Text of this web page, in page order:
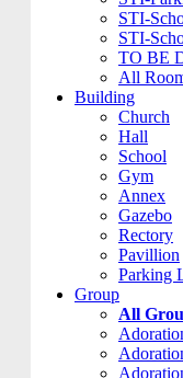
STI-
STI-
TO BE
All
Building
Church
Hall
School
Gym
Annex
Gazebo
Rectory
Pavillion
Parking
Group
All